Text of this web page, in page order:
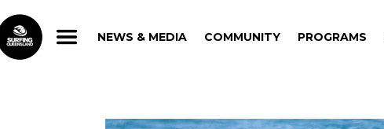
NEWS & MEDIA COMMUNITY PROGRAMS
NEWS & MEDIA COMMUNITY PROGRAMS